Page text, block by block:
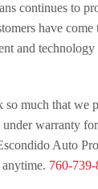
continues to
have
and
so much that we
warranty
Auto
760-